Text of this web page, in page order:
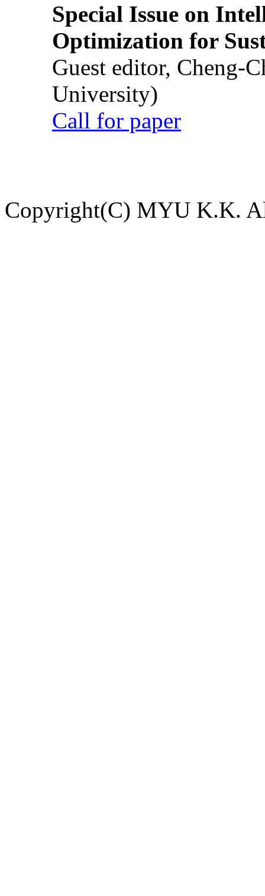
Special Issue on
Optimization for
Guest editor, Cheng-
University)
Call for paper
Copyright(C) MYU K.K.